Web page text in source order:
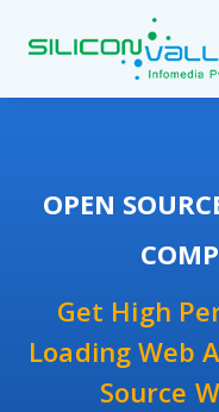
OPEN
Get High
Loading Web
Source